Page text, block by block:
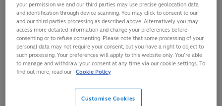
years in a row (2023 and 2024)
The U20 Trophy will be contested by eight teams in
Nairobi (Kenya) from 15-30 July
World Rugby continues its U20 investment to increase
rugby’s competitiveness globally
The World Rugby U20 Championship and U20 Trophy return
hosted in South Africa (24 June-14 July) and Kenya (15-30
your permission we and our third parties may use precise geolocation data
and identification through device scanning. You may click to consent to our
and our third parties processing as described above. Alternatively you may
access more detailed information and change your preferences before
consenting or to refuse consenting. Please note that some processing of your
personal data may not require your consent, but you have a right to object to
such processing. Your preferences will apply to this website only. You’re able
to manage and withdraw your consent at any time via our cookie settings. To
find out more, read our Cookie Policy
Customise Cookies